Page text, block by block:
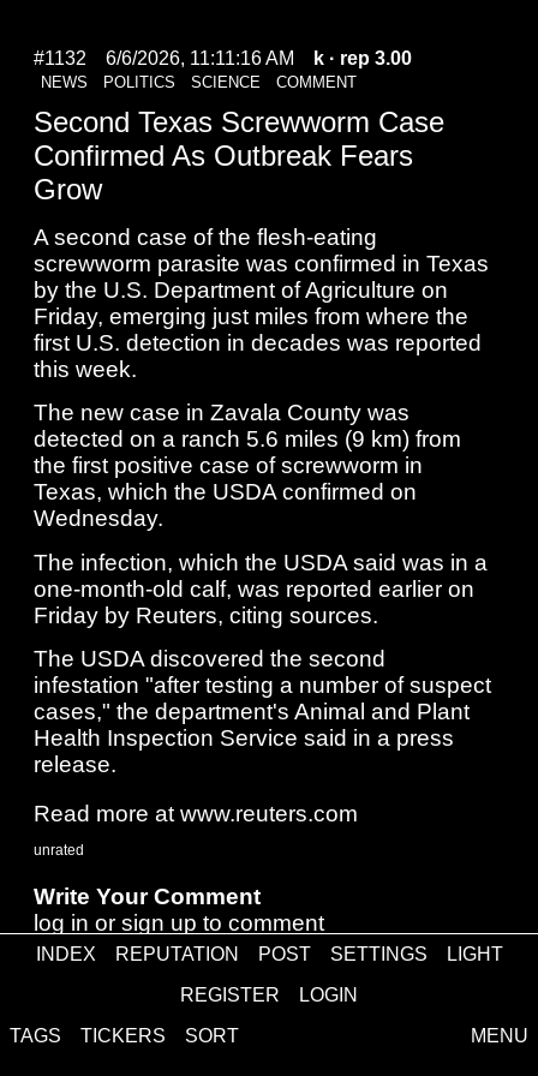
MENU
INDEX REPUTATION POST SETTINGS
LIGHT
REGISTER
LOGIN
TAGS
TICKERS SORT
#1132 6/6/2026, 11:11:16 AM k · rep 3.00
NEWS POLITICS SCIENCE COMMENT
Second Texas Screwworm Case
Confirmed As Outbreak Fears
Grow
A second case of the flesh-eating
screwworm ​parasite was confirmed in Texas
by the U.S. Department of Agriculture on
‌Friday, emerging just miles from where the
first U.S. detection in decades was reported
this week.
The new case in Zavala County was
detected on a ranch 5.6 miles (9 km) from
the first positive case ​of screwworm in
Texas, which the USDA confirmed on
Wednesday.
The infection, which ​the USDA said was in a
one-month-old calf, was reported earlier on
⁠Friday by Reuters, citing sources.
The USDA discovered the second
infestation "after testing a number ​of suspect
cases," the department's Animal and Plant
Health Inspection Service said in a press ​
release.
Read more at www.reuters.com
unrated
Write Your Comment
log in or sign up to comment
Comments